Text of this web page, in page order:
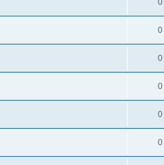
0
0
0
0
0
0